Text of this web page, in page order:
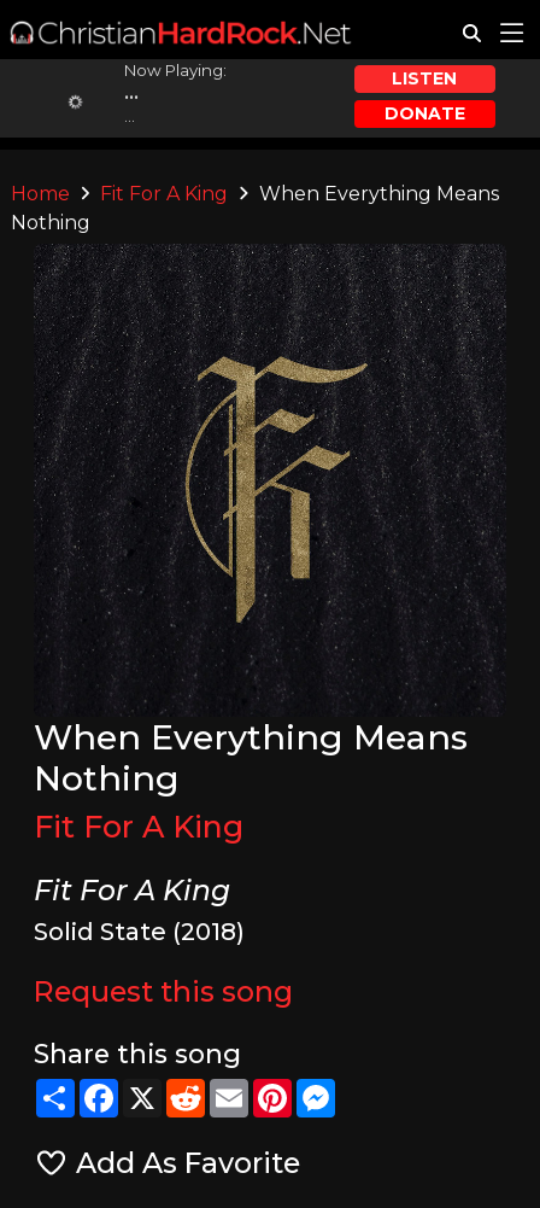
Now Playing:
...
LISTEN
DONATE
Home Fit For A King
When Everything Means
Nothing
When Everything Means
Nothing
Fit For A King
Fit For A King
Solid State (2018)
Request this song
Share this song
ShareFacebook
X RedditEmailPinterestMessenger
Add As Favorite